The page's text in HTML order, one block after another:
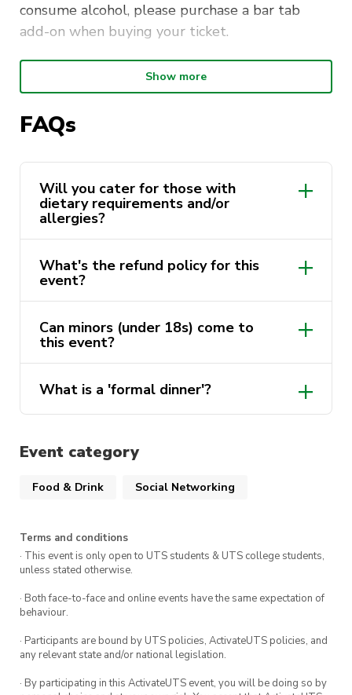
consume alcohol, please purchase a bar tab
add-on when buying your ticket.
The dress code for this formal dinner is smart
casual:
Casual trousers, jeans, tailored shorts,
dresses or skirts
are neat and tidy
Please indicate in the ticketing section if you
have any dietary requirements/allergies. We are
unable to fulfill any dietary requirements
and/or allergies for tickets purchased after
Tuesday 9 April.
Ticket Details:
Drinks Add-On
event so make sure to get in quickly!
We look forward to seeing you there!
Show more
FAQs
Will you cater for those with
dietary requirements and/or
allergies?
What's the refund policy for this
event?
Can minors (under 18s) come to
this event?
What is a 'formal dinner'?
Event category
Food & Drink Social Networking
Terms and conditions
· This event is only open to UTS students & UTS college students,
unless stated otherwise.
· Both face-to-face and online events have the same expectation of
behaviour.
· Participants are bound by UTS policies, ActivateUTS policies, and
any relevant state and/or national legislation.
· By participating in this ActivateUTS event, you will be doing so by